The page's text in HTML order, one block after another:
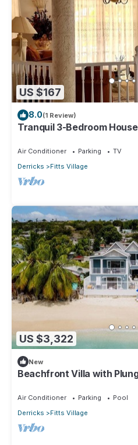
US $167
8.0(1 Review)
Tranquil 3-Bedroom
Air Conditioner Parking
TV
Derricks
Fitts Village
US $3,322
New
Beachfront Villa with
Air Conditioner Parking
Pool
Derricks
Fitts Village